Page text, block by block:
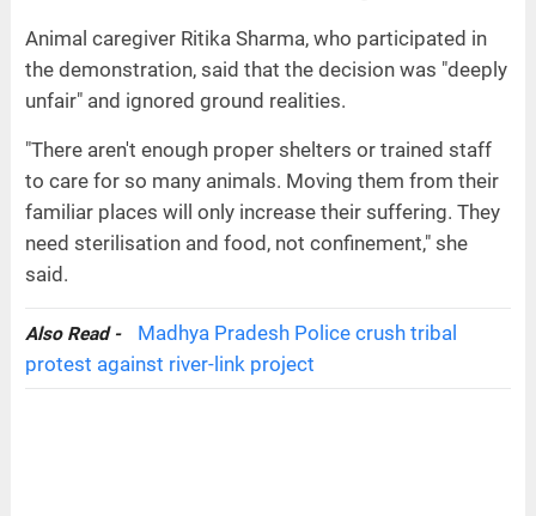
Animal caregiver Ritika Sharma, who participated in
the demonstration, said that the decision was "deeply
unfair" and ignored ground realities.
"There aren't enough proper shelters or trained staff
to care for so many animals. Moving them from their
familiar places will only increase their suffering. They
need sterilisation and food, not confinement," she
said.
Also Read -
Madhya Pradesh Police crush tribal
protest against river-link project